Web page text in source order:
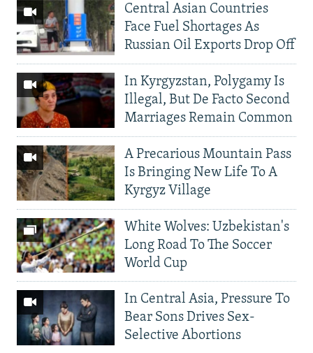
Central Asian Countries
Face Fuel Shortages As
Russian Oil Exports Drop Off
In Kyrgyzstan, Polygamy Is
Illegal, But De Facto Second
Marriages Remain Common
A Precarious Mountain Pass
Is Bringing New Life To A
Kyrgyz Village
White Wolves: Uzbekistan's
Long Road To The Soccer
World Cup
In Central Asia, Pressure To
Bear Sons Drives Sex-
Selective Abortions